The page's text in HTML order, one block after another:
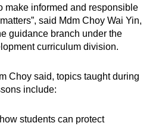
make informed and responsible
said Mdm Choy Wai Yin,
guidance branch under the
curriculum division.
Choy said, topics taught during
include:
students can protect